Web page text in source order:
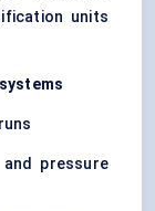
units
pressure